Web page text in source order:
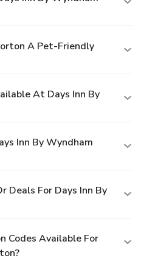
A Pet-Friendly
At Days Inn By
Inn By Wyndham
Deals For Days Inn By
Codes Available For